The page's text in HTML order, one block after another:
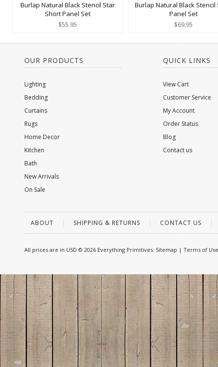
Burlap Natural Black Stencil Star
Short Panel Set
$55.95
Burlap Natural Black Stencil
Panel Set
$69.95
OUR PRODUCTS
Lighting
Bedding
Curtains
Rugs
Home Decor
Kitchen
Bath
New Arrivals
On Sale
QUICK LINKS
View Cart
Customer Service
My Account
Order Status
Blog
Contact us
ABOUT SHIPPING & RETURNS CONTACT US
All prices are in USD © 2026 Everything Primitives. Sitemap | Terms of Use